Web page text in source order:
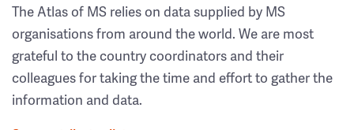
The Atlas of MS relies on data supplied by MS
organisations from around the world. We are most
grateful to the country coordinators and their
colleagues for taking the time and effort to gather the
information and data.